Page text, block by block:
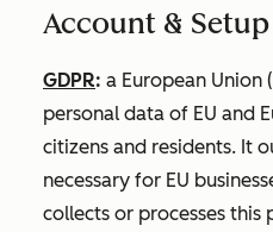
Account & Setup
GDPR: a European Union
personal data of EU and
citizens and residents. It
necessary for EU
collects or processes this